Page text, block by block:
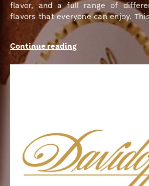
flavor, and a full range of
flavors that everyone can enjoy.
decide which one of these cigars
your choice is a lot easier. Davidoff
offer you a variety of different
place. We have a huge assortment of
your Davidoff Assortment today.
Continue reading